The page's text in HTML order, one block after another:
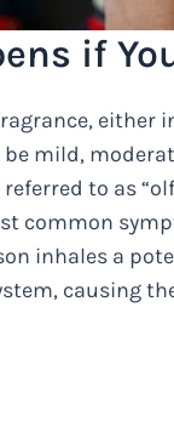
if
either
mild,
to as
common
inhales a
causing